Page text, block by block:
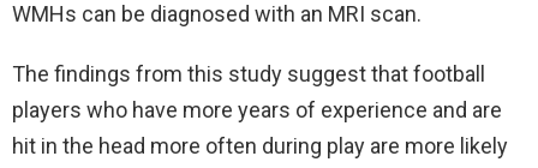
WMHs can be diagnosed with an MRI scan.
The findings from this study suggest that football
players who have more years of experience and are
hit in the head more often during play are more likely